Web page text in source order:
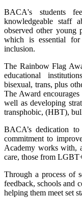
BACA's students
knowledgeable staff
observed other
which is essential
inclusion.
The Rainbow Flag
educational
bisexual, trans, plus
The Award
well as developing
transphobic, (HBT),
BACA’s dedication
commitment to
Academy works with,
care, those from
Through a process of
feedback, schools and
helping them meet set